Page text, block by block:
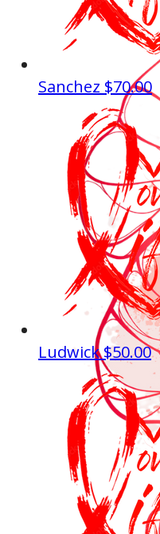
Sanchez $70.00
Ludwick$50.00